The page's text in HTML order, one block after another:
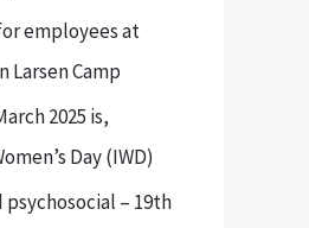
employees at
Larsen Camp
2025 is,
Day (IWD)
psychosocial – 19th